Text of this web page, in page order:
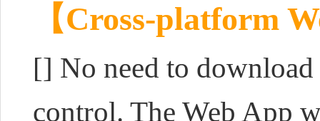
【Cross-platform
[] No need to
control. The Web App